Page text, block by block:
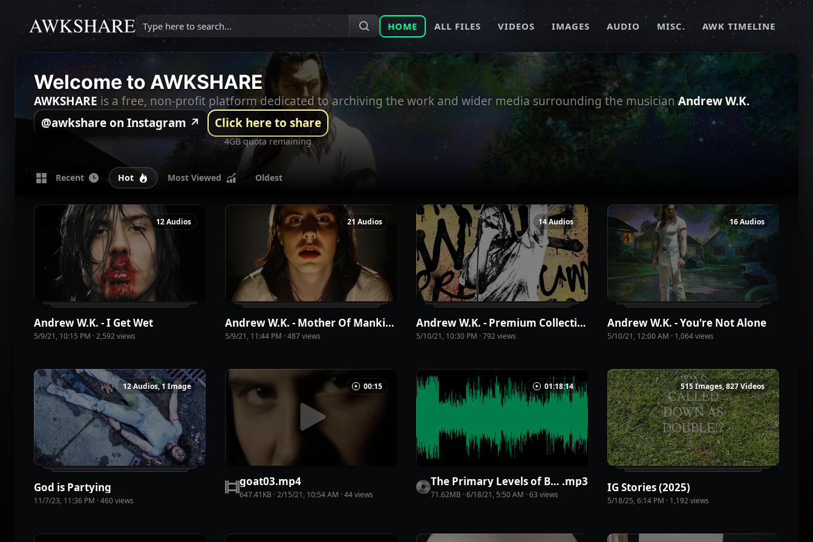
Type here to search... HOME ALL FILES VIDEOS IMAGES AUDIO MISC. AWK TIMELINE
Welcome to AWKSHARE
AWKSHARE is a free, non-profit platform dedicated to archiving the work and wider media surrounding the musician Andrew W.K.
@awkshare on Instagram ↗
Click here to share
4GB quota remaining
Recent Hot Most Viewed Oldest
12 Audios
Andrew W.K. - I Get Wet
5/9/21, 10:15 PM ·2,592views
21 Audios
Andrew W.K. - Mother Of Mankind
5/9/21, 11:44 PM ·487views
14 Audios
Andrew W.K. - Premium Collection: The Japan Covers
5/10/21, 10:30 PM ·792views
16 Audios
Andrew W.K. - You're Not Alone
5/10/21, 12:00 AM · 1,064views
12 Audios, 1 Image
God is Partying
11/7/23, 11:36 PM ·460views
00:15
goat03.mp4
647.41KB ·2/15/21, 10:54 AM ·44views
01:18:14
The Primary Levels of Being Human - America WK 7415 (1) .mp3
71.62MB ·6/18/21, 5:50 AM ·63 views
515 Images, 827 Videos
IG Stories (2025)
5/18/25, 6:14 PM · 1,192views